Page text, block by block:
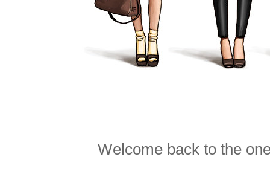
Welcome back to the